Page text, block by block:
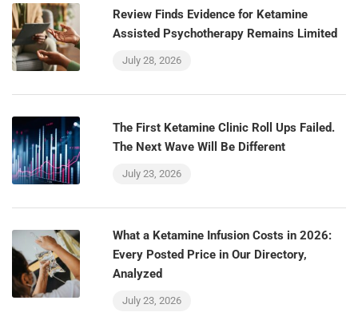
Review Finds Evidence for Ketamine
Assisted Psychotherapy Remains Limited
July 28, 2026
The First Ketamine Clinic Roll Ups Failed.
The Next Wave Will Be Different
July 23, 2026
What a Ketamine Infusion Costs in 2026:
Every Posted Price in Our Directory,
Analyzed
July 23, 2026